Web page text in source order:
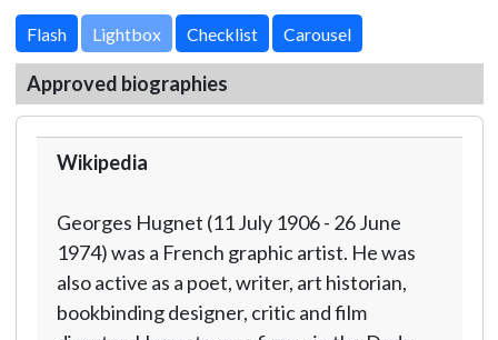
Lightbox
Approved biographies
Wikipedia
Georges Hugnet (11 July 1906 - 26 June
1974) was a French graphic artist. He was
also active as a poet, writer, art historian,
bookbinding designer, critic and film